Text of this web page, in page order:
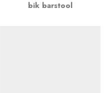
bik barstool